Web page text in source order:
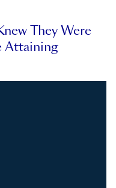
They Were
Attaining